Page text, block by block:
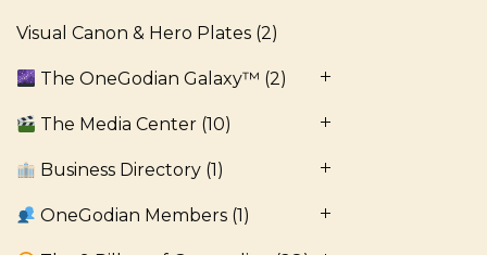
Visual Canon & Hero Plates (2)
The OneGodian Galaxy™ (2)
The Media Center (10)
Business Directory (1)
OneGodian Members (1)